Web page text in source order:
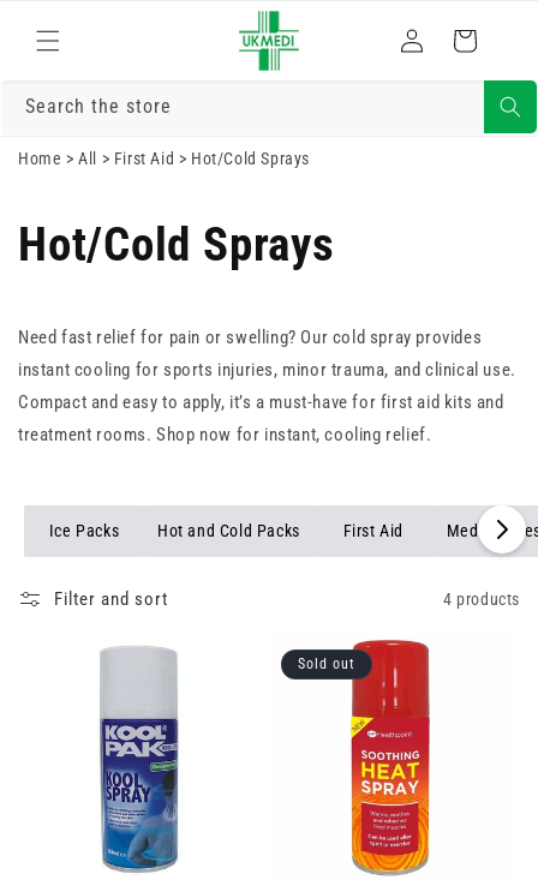
content
in
Cart
Search the store
Home >All > First Aid > Hot/Cold Sprays
Hot/Cold Sprays
Need fast relief for pain or swelling? Our cold spray provides
instant cooling for sports injuries, minor trauma, and clinical use.
Compact and easy to apply, it’s a must-have for first aid kits and
treatment rooms. Shop now for instant, cooling relief.
Ice Packs Hot and Cold Packs First Aid Medical
Filter and sort 4 products
Sold out